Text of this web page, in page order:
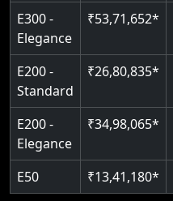
E300 -
Elegance
₹53,71,652*
E200 -
Standard
₹26,80,835*
E200 -
Elegance
₹34,98,065*
E50 ₹13,41,180*